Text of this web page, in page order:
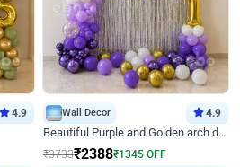
4.9 Wall Decor 4.9
Beautiful Purple and Golden arch decor for Birthday
₹3733₹2388₹1345 OFF